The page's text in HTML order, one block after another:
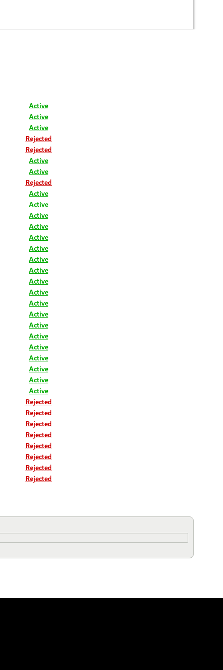
Active
Active
Active
Rejected
Rejected
Active
Active
Rejected
Active
Active
Active
Active
Active
Active
Active
Active
Active
Active
Active
Active
Active
Active
Active
Active
Active
Active
Active
Rejected
Rejected
Rejected
Rejected
Rejected
Rejected
Rejected
Rejected